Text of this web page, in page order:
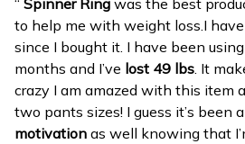
to help me with weight loss.I
since I bought it. I have been
months and I’ve lost 49 lbs . It
crazy I am amazed with this item
two pants sizes! I guess it’s been
motivation as well knowing that